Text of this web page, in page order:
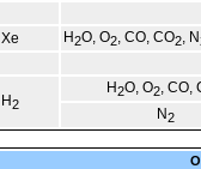
Xe H2O, O2, CO, CO2, N
H2
H2O, O2, CO,
N2